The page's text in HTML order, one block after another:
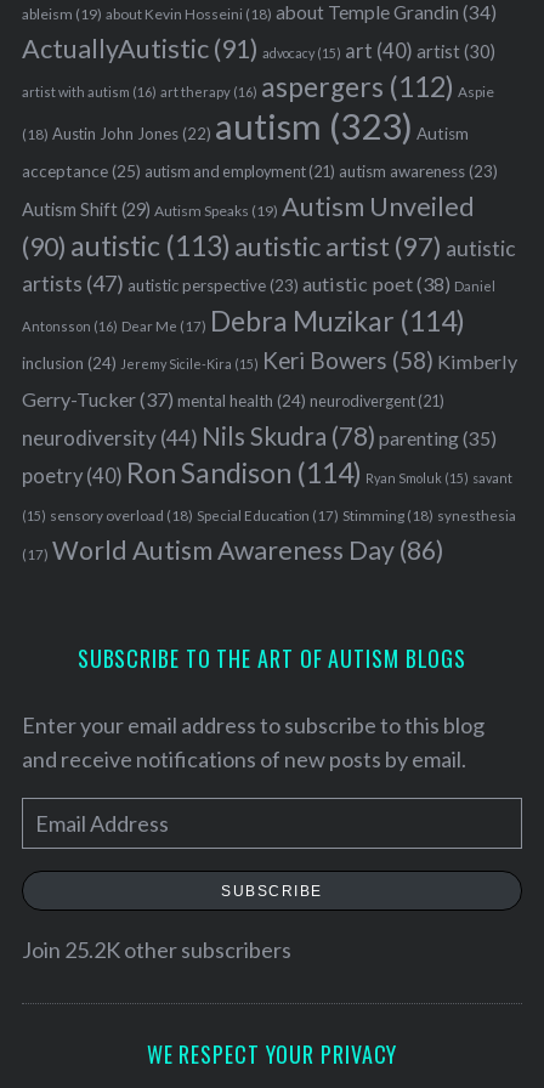
ableism (19) about Kevin Hosseini (18) about Temple Grandin (34)
ActuallyAutistic(91) advocacy(15) art (40) artist(30)
artist with autism (16) art therapy(16) aspergers (112) Aspie
(18) Austin John Jones(22) autism (323) Autism
acceptance(25) autism and employment(21) autism awareness(23)
Autism Shift(29) Autism Speaks (19) Autism Unveiled
(90) autistic (113) autistic artist (97) autistic
artists (47) autistic perspective(23) autistic poet(38) Daniel
Antonsson (16) Dear Me (17) Debra Muzikar (114)
inclusion (24) Jeremy Sicile-Kira (15) Keri Bowers (58) Kimberly
Gerry-Tucker(37) mental health (24) neurodivergent(21)
neurodiversity(44) Nils Skudra (78) parenting(35)
poetry(40) Ron Sandison (114) Ryan Smoluk (15) savant
(15) sensory overload (18) Special Education (17) Stimming(18) synesthesia
(17) World Autism Awareness Day(86)
SUBSCRIBE TO THE ART OF AUTISM BLOGS
Enter your email address to subscribe to this blog
and receive notifications of new posts by email.
m
a
l
SUBSCRIBE
Join 25.2K other subscribers
WE RESPECT YOUR PRIVACY
e